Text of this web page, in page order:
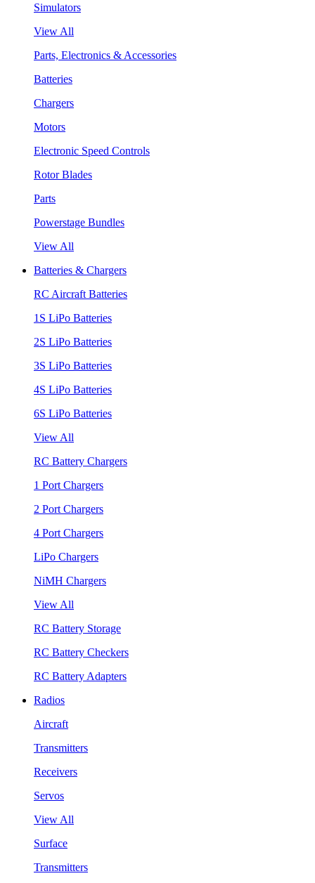
Simulators
View All
Parts, Electronics & Accessories
Batteries
Chargers
Motors
Electronic Speed Controls
Rotor Blades
Parts
Powerstage Bundles
View All
Batteries & Chargers
RC Aircraft Batteries
1S LiPo Batteries
2S LiPo Batteries
3S LiPo Batteries
4S LiPo Batteries
6S LiPo Batteries
View All
RC Battery Chargers
1 Port Chargers
2 Port Chargers
4 Port Chargers
LiPo Chargers
NiMH Chargers
View All
RC Battery Storage
RC Battery Checkers
RC Battery Adapters
Radios
Aircraft
Transmitters
Receivers
Servos
View All
Surface
Transmitters